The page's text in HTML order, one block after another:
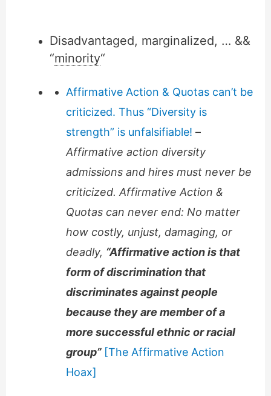
Disadvantaged, marginalized, … &&
“minority“
Affirmative Action & Quotas can’t be
criticized. Thus “Diversity is
strength” is unfalsifiable! –
Affirmative action diversity
admissions and hires must never be
criticized. Affirmative Action &
Quotas can never end: No matter
how costly, unjust, damaging, or
deadly, “Affirmative action is that
form of discrimination that
discriminates against people
because they are member of a
more successful ethnic or racial
group” [The Affirmative Action
Hoax]